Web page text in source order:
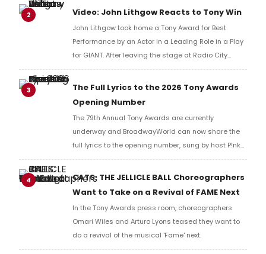
reaction!
2 Video: John Lithgow Reacts to Tony Win
John Lithgow took home a Tony Award for Best
Performance by an Actor in a Leading Role in a Play
for GIANT. After leaving the stage at Radio City
Music Hall, he checked in with BroadwayWorld's
Richard Ridge to share his initial reaction!
3
The Full Lyrics to the 2026 Tony Awards
Opening Number
The 79th Annual Tony Awards are currently
underway and BroadwayWorld can now share the
full lyrics to the opening number, sung by host P!nk
and numerous other performers. Take a look at the
4
CATS: THE JELLICLE BALL Choreographers
Want to Take on a Revival of FAME Next
In the Tony Awards press room, choreographers
Omari Wiles and Arturo Lyons teased they want to
do a revival of the musical 'Fame' next.